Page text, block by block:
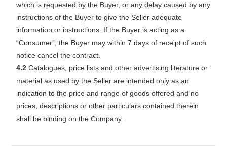
which is requested by the Buyer, or any delay caused by any
instructions of the Buyer to give the Seller adequate
information or instructions. If the Buyer is acting as a
“Consumer”, the Buyer may within 7 days of receipt of such
notice cancel the contract.
4.2 Catalogues, price lists and other advertising literature or
material as used by the Seller are intended only as an
indication to the price and range of goods offered and no
prices, descriptions or other particulars contained therein
shall be binding on the Company.